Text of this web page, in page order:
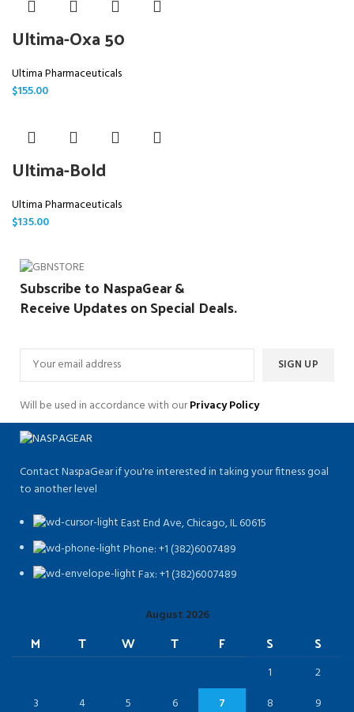
Ultima-Oxa 50
Ultima Pharmaceuticals
$155.00
Ultima-Bold
Ultima Pharmaceuticals
$135.00
Subscribe to NaspaGear &
Receive Updates on Special Deals.
Will be used in accordance with ourPrivacy Policy
Contact NaspaGear if you're interested in taking your fitness goal
to another level
East End Ave, Chicago, IL 60615​
Phone: +1 (382)6007489
Fax: +1 (382)6007489
August 2026
M T W T F S S
1
2
3
4 5 6 7 8 9